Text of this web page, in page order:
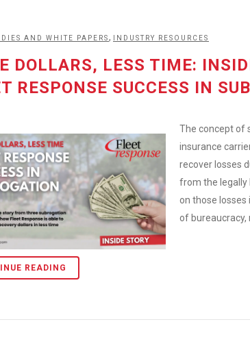
AND WHITE PAPERS, INDUSTRY RESOURCES
DOLLARS, LESS TIME:
RESPONSE SUCCESS IN
The concept of
insurance
recover losses
from the legally
on those losses
of bureaucracy,
READING